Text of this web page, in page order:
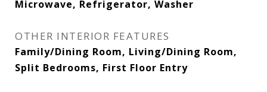
Microwave, Refrigerator, Washer
OTHER INTERIOR FEATURES
Family/Dining Room, Living/Dining Room,
Split Bedrooms, First Floor Entry